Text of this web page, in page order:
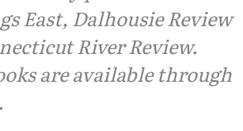
East, Dalhousie Review
River Review.
are available through